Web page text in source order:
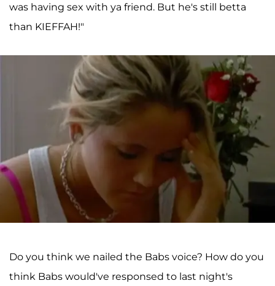
was having sex with ya friend. But he's still betta
than KIEFFAH!"
Do you think we nailed the Babs voice? How do you
think Babs would've responsed to last night's